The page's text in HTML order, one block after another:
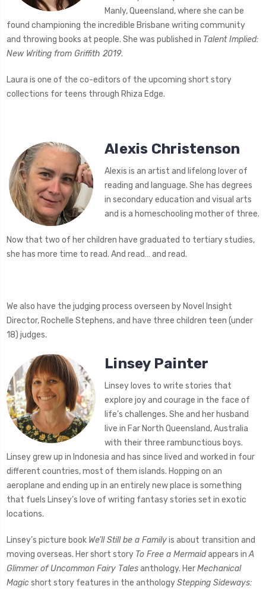
Manly, Queensland, where she can be
found championing the incredible Brisbane writing community
and throwing books at people. She was published in Talent Implied:
New Writing from Griffith 2019.
Laura is one of the co-editors of the upcoming short story
collections for teens through Rhiza Edge.
Alexis Christenson
Alexis is an artist and lifelong lover of
reading and language. She has degrees
in secondary education and visual arts
and is a homeschooling mother of three.
Now that two of her children have graduated to tertiary studies,
she has more time to read. And read… and read.
We also have the judging process overseen by Novel Insight
Director, Rochelle Stephens, and have three children teen (under
18) judges.
Linsey Painter
Linsey loves to write stories that
explore joy and courage in the face of
life’s challenges. She and her husband
live in Far North Queensland, Australia
with their three rambunctious boys.
Linsey grew up in Indonesia and has since lived and worked in four
different countries, most of them islands. Hopping on an
aeroplane and ending up in an entirely new place is something
that fuels Linsey’s love of writing fantasy stories set in exotic
locations.
Linsey’s picture book We’ll Still be a Familyis about transition and
moving overseas. Her short story To Free a Mermaidappears inA
Glimmer of Uncommon Fairy Talesanthology. HerMechanical
Magicshort story features in the anthologyStepping Sideways: